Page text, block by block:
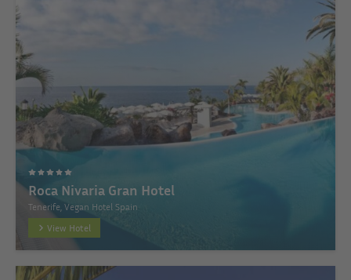
Roca Nivaria Gran Hotel
Tenerife, Vegan Hotel Spain
View Hotel